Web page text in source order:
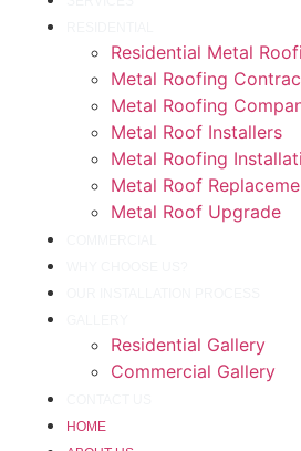
Residential Metal
Metal Roofing
Metal Roofing
Metal Roof Installers
Metal Roofing
Metal Roof
Metal Roof Upgrade
Residential Gallery
Commercial Gallery
HOME